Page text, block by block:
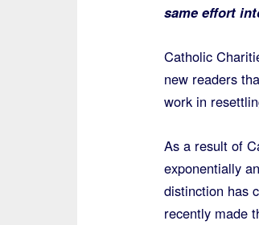
same effort
Catholic
new readers
work in
As a result of
exponentially
distinction has
recently made